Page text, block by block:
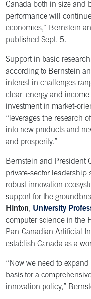
Canada both in size and
performance will
economies,” Bernstein
published Sept. 5.
Support in basic
according to Bernstein
interest in challenges
clean energy and
investment in market-
“leverages the research
into new products and
and prosperity.”
Bernstein and President
private-sector leadership
robust innovation
support for the
Hinton, University
computer science in the
Pan-Canadian Artificial
establish Canada as a
“Now we need to expand
basis for a
innovation policy,”